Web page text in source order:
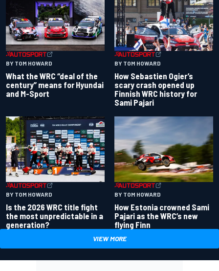
BY TOM HOWARD
What the WRC “deal of the
century” means for Hyundai
and M-Sport
BY TOM HOWARD
How Sebastien Ogier’s
scary crash opened up
Finnish WRC history for
Sami Pajari
BY TOM HOWARD
Is the 2026 WRC title fight
the most unpredictable in a
generation?
BY TOM HOWARD
How Estonia crowned Sami
Pajari as the WRC’s new
flying Finn
VIEW MORE